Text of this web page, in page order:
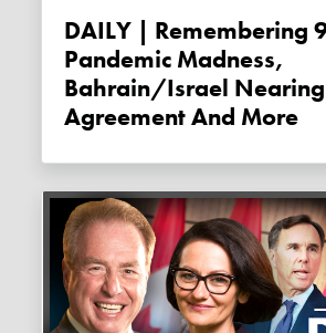
DAILY | Remembering
Pandemic Madness,
Bahrain/Israel Nearing
Agreement And More